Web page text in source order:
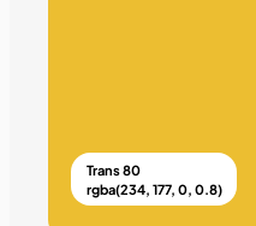
Trans 80
rgba(234, 177, 0, 0.8)